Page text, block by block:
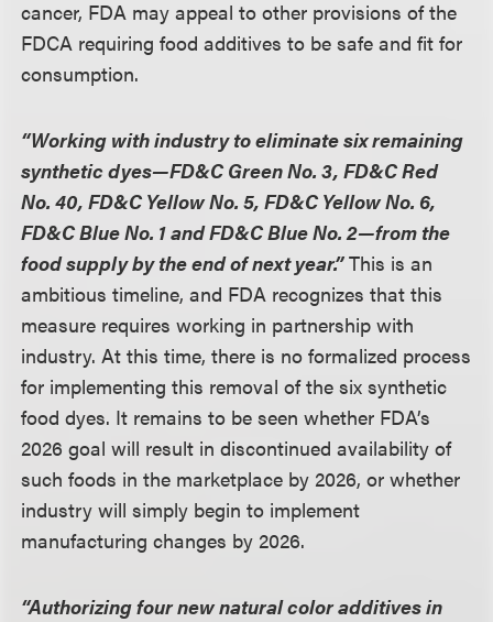
cancer, FDA may appeal to other provisions of the
FDCA requiring food additives to be safe and fit for
consumption.
“Working with industry to eliminate six remaining
synthetic dyes—FD&C Green No. 3, FD&C Red
No. 40, FD&C Yellow No. 5, FD&C Yellow No. 6,
FD&C Blue No. 1 and FD&C Blue No. 2—from the
food supply by the end of next year.”This is an
ambitious timeline, and FDA recognizes that this
measure requires working in partnership with
industry. At this time, there is no formalized process
for implementing this removal of the six synthetic
food dyes. It remains to be seen whether FDA’s
2026 goal will result in discontinued availability of
such foods in the marketplace by 2026, or whether
industry will simply begin to implement
manufacturing changes by 2026.
“Authorizing four new natural color additives in